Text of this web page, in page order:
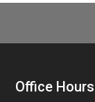
Office Hours